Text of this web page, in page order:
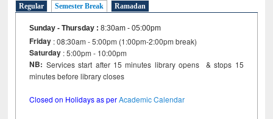
Regular Semester Break Ramadan
Sunday - Thursday :8:30am - 05:00pm
Friday : 08:30am - 5:00pm (1:00pm-2:00pm break)
Saturday : 5:00pm - 10:00pm
NB: Services start after 15 minutes library opens & stops 15
minutes before library closes
Closed on Holidays as perAcademic Calendar